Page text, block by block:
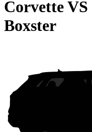
CorvetteVS
Boxster